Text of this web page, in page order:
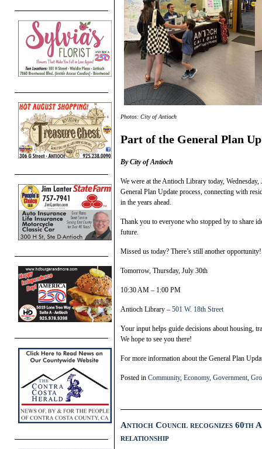
Photos: City of Antioch
Part of the General Plan
By City of Antioch
We were at the Antioch Library today,
General Plan Update process, connecting with
in the years ahead.
Thank you to everyone who stopped by to share
future.
Missed us today? There’s still another opportunity!
Tomorrow, Thursday, July 30th
10:30 AM – 1:00 PM
Antioch Library – 501 W. 18th Street
Your input helps guide decisions about housing,
We hope to see you there!
For more information about the General Plan
Posted in Community, Economy, Government,
Antioch Council recognizes 60th
relationship